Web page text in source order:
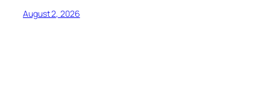
August 2, 2026